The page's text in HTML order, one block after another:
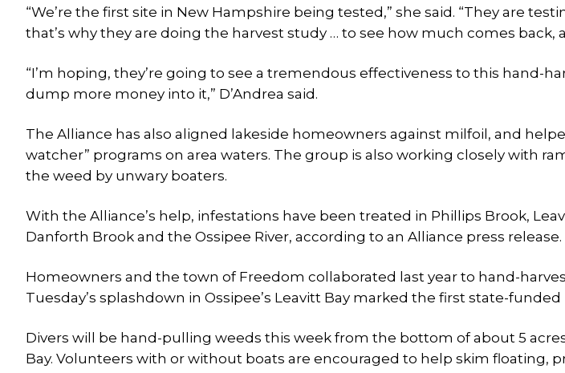
“We’re the first site in New Hampshire being tested,” she said. “They are
that’s why they are doing the harvest study … to see how much comes back,
“I’m hoping, they’re going to see a tremendous effectiveness to this hand-
dump more money into it,” D’Andrea said.
The Alliance has also aligned lakeside homeowners against milfoil, and
watcher” programs on area waters. The group is also working closely with
the weed by unwary boaters.
With the Alliance’s help, infestations have been treated in Phillips Brook,
Danforth Brook and the Ossipee River, according to an Alliance press release.
Homeowners and the town of Freedom collaborated last year to hand-
Tuesday’s splashdown in Ossipee’s Leavitt Bay marked the first state-funded
Divers will be hand-pulling weeds this week from the bottom of about 5
Bay. Volunteers with or without boats are encouraged to help skim floating,